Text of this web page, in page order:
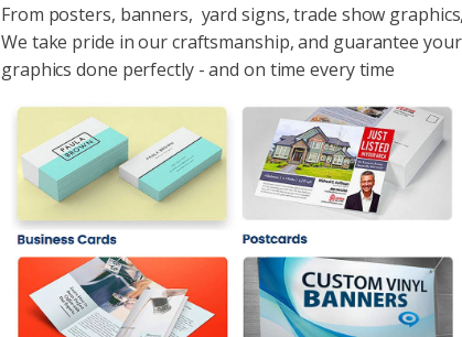
From posters, banners, yard signs, trade show
We take pride in our craftsmanship, and guarantee
graphics done perfectly - and on time every time